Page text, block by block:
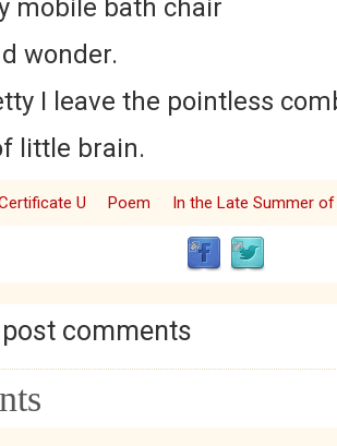
mobile bath chair
wonder.
I leave the pointless
little brain.
U Poem In the Late Summer
comments